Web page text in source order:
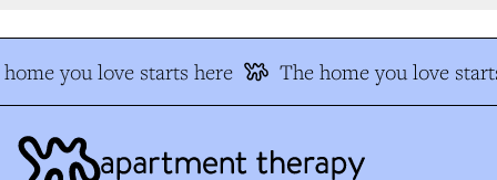
you love starts here The home you love